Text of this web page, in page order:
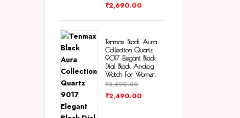
₹2,690.00
Tenmax Black Aura
Collection Quartz
9017 Elegant Black
Dial Black Analog
Watch For Women
₹3,690.00
₹2,490.00